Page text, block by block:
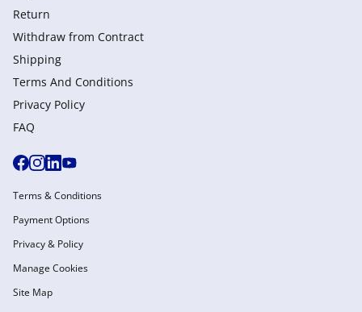
Return
Withdraw from Сontract
Shipping
Terms And Conditions
Privacy Policy
FAQ
Terms & Conditions
Payment Options
Privacy & Policy
Manage Cookies
Site Map